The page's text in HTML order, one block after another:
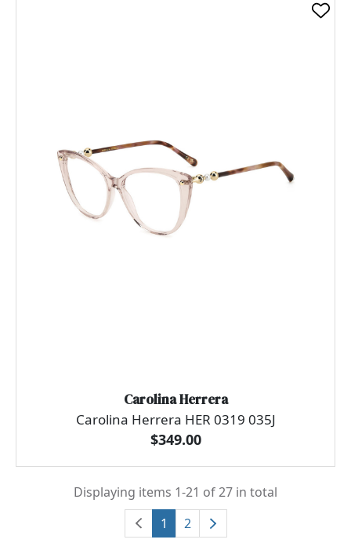
Carolina Herrera
Carolina Herrera HER 0319 035J
$349.00
Displaying items 1-21 of 27 in total
1
2